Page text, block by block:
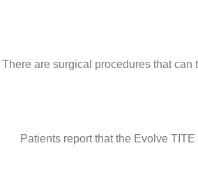
There are surgical procedures that
Patients report that the Evolve